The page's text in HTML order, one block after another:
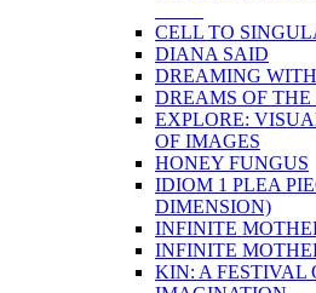
CELL TO
DIANA SAID
DREAMING
DREAMS OF
EXPLORE:
OF IMAGES
HONEY FUNGUS
IDIOM 1 PLEA
DIMENSION)
INFINITE
INFINITE
KIN: A FESTIVAL